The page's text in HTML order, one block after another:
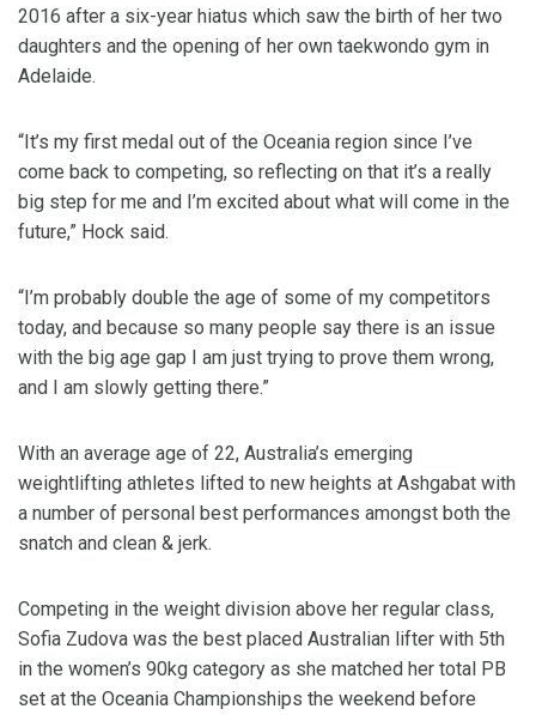
2016 after a six-year hiatus which saw the birth of her two
daughters and the opening of her own taekwondo gym in
Adelaide.
“It’s my first medal out of the Oceania region since I’ve
come back to competing, so reflecting on that it’s a really
big step for me and I’m excited about what will come in the
future,” Hock said.
“I’m probably double the age of some of my competitors
today, and because so many people say there is an issue
with the big age gap I am just trying to prove them wrong,
and I am slowly getting there.”
With an average age of 22, Australia’s emerging
weightlifting athletes lifted to new heights at Ashgabat with
a number of personal best performances amongst both the
snatch and clean & jerk.
Competing in the weight division above her regular class,
Sofia Zudova was the best placed Australian lifter with 5th
in the women’s 90kg category as she matched her total PB
set at the Oceania Championships the weekend before